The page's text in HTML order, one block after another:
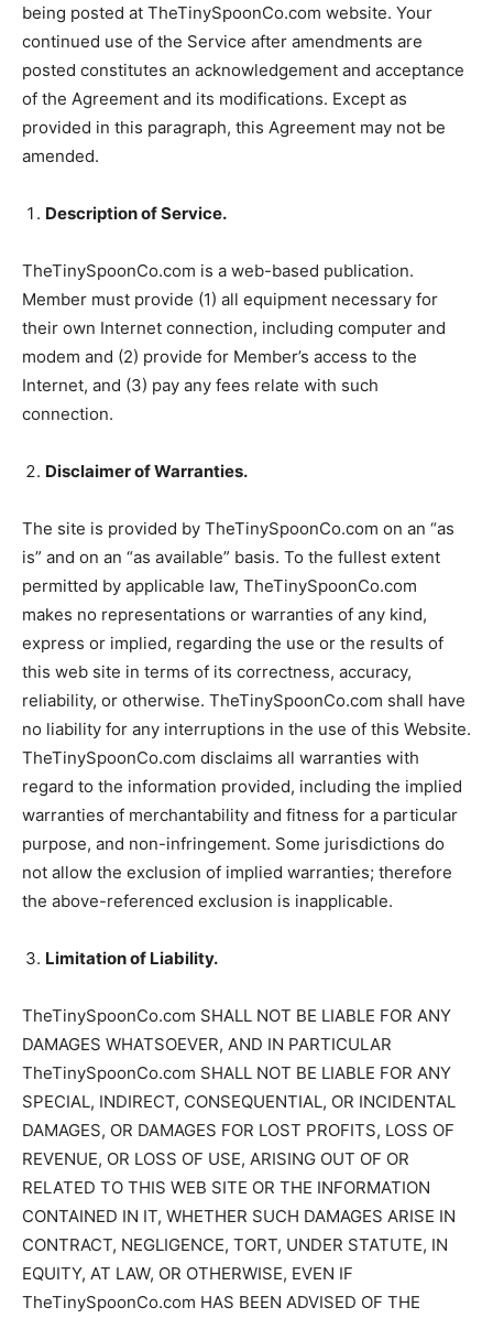
being posted at TheTinySpoonCo.com website. Your
continued use of the Service after amendments are
posted constitutes an acknowledgement and acceptance
of the Agreement and its modifications. Except as
provided in this paragraph, this Agreement may not be
amended.
Description of Service.
TheTinySpoonCo.com is a web-based publication.
Member must provide (1) all equipment necessary for
their own Internet connection, including computer and
modem and (2) provide for Member’s access to the
Internet, and (3) pay any fees relate with such
connection.
Disclaimer of Warranties.
The site is provided by TheTinySpoonCo.com on an “as
is” and on an “as available” basis. To the fullest extent
permitted by applicable law, TheTinySpoonCo.com
makes no representations or warranties of any kind,
express or implied, regarding the use or the results of
this web site in terms of its correctness, accuracy,
reliability, or otherwise. TheTinySpoonCo.com shall have
no liability for any interruptions in the use of this Website.
TheTinySpoonCo.com disclaims all warranties with
regard to the information provided, including the implied
warranties of merchantability and fitness for a particular
purpose, and non-infringement. Some jurisdictions do
not allow the exclusion of implied warranties; therefore
the above-referenced exclusion is inapplicable.
Limitation of Liability.
TheTinySpoonCo.com SHALL NOT BE LIABLE FOR ANY
DAMAGES WHATSOEVER, AND IN PARTICULAR
TheTinySpoonCo.com SHALL NOT BE LIABLE FOR ANY
SPECIAL, INDIRECT, CONSEQUENTIAL, OR INCIDENTAL
DAMAGES, OR DAMAGES FOR LOST PROFITS, LOSS OF
REVENUE, OR LOSS OF USE, ARISING OUT OF OR
RELATED TO THIS WEB SITE OR THE INFORMATION
CONTAINED IN IT, WHETHER SUCH DAMAGES ARISE IN
CONTRACT, NEGLIGENCE, TORT, UNDER STATUTE, IN
EQUITY, AT LAW, OR OTHERWISE, EVEN IF
TheTinySpoonCo.com HAS BEEN ADVISED OF THE